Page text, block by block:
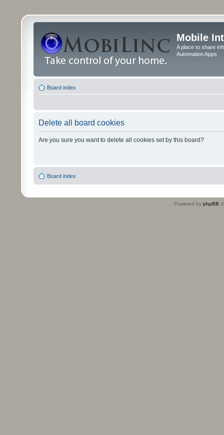
Mobile
A place to share
Automation Apps
Board index
Delete all board cookies
Are you sure you want to delete all cookies set by this board?
Board index
Powered by phpBB